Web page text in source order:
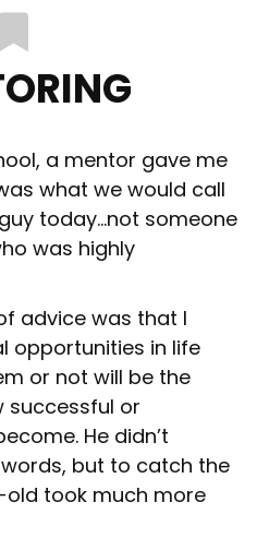
a mentor gave me
what we would call
today…not someone
was highly
advice was that I
opportunities in life
or not will be the
successful or
He didn’t
but to catch the
took much more